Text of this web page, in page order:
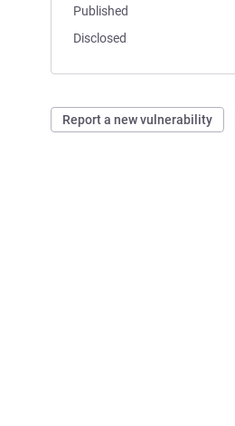
Published
Disclosed
Report a new vulnerability